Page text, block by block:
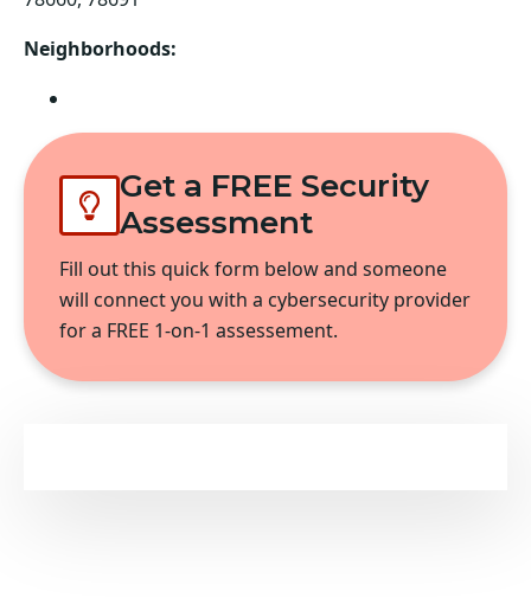
Neighborhoods:
Get a FREE Security
Assessment
Fill out this quick form below and someone
will connect you with a cybersecurity provider
for a FREE 1-on-1 assessement.